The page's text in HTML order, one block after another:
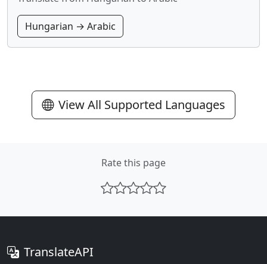
Hungarian → Arabic
View All Supported Languages
Rate this page
TranslateAPI